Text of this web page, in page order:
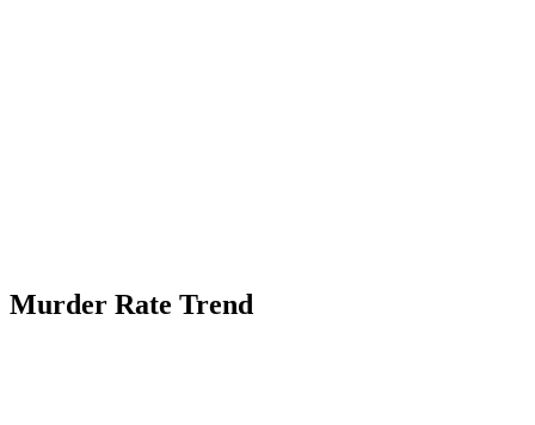
Murder Rate Trend